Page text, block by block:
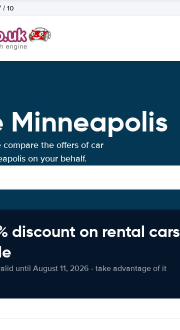
/ 10
Minneapolis
compare the offers of car
on your behalf.
discount on rental cars
until August 11, 2026 - take advantage of it